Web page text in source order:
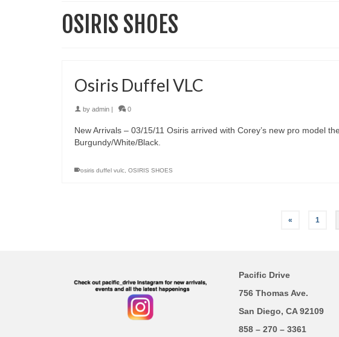
OSIRIS SHOES
Osiris Duffel VLC
by admin | 0
New Arrivals – 03/15/11 Osiris arrived with Corey’s new pro model
Burgundy/White/Black.
osiris duffel vulc OSIRIS SHOES
« 1
Pacific Drive
756 Thomas Ave.
San Diego, CA 92109
858 – 270 – 3361